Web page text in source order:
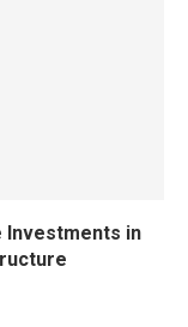
Investments in